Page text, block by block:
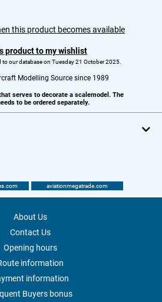
this product becomes available
product to my wishlist
our database on Tuesday 21 October 2025.
Modelling Source since 1989
serves to decorate a scalemodel. The
to be ordered separately.
aviationmegatrade.com
About Us
Contact Us
Opening hours
information
information
Buyers bonus